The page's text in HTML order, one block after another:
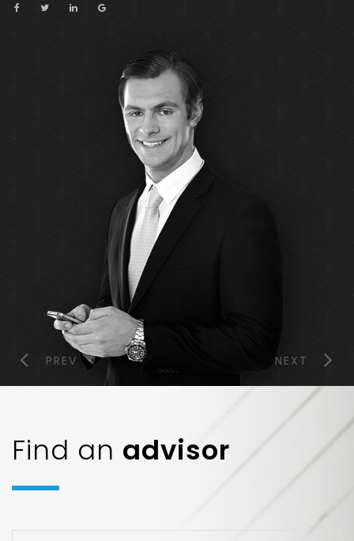
PREV NEXT
Find an advisor